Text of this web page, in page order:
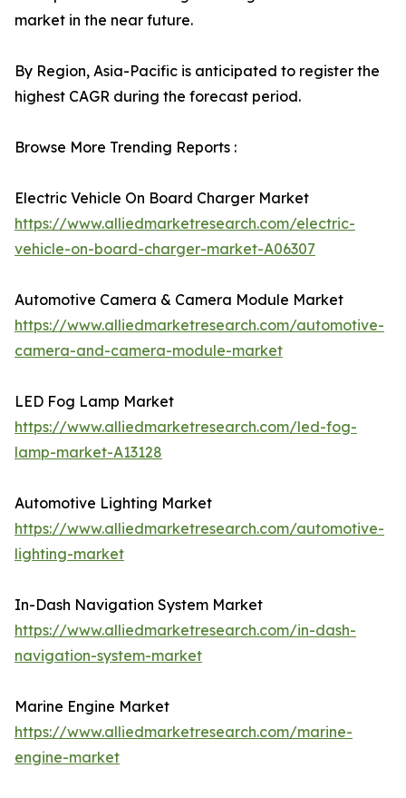
market in the near future.
By Region, Asia-Pacific is anticipated to register the
highest CAGR during the forecast period.
Browse More Trending Reports :
Electric Vehicle On Board Charger Market
https://www.alliedmarketresearch.com/electric-
vehicle-on-board-charger-market-A06307
Automotive Camera & Camera Module Market
https://www.alliedmarketresearch.com/automotive-
camera-and-camera-module-market
LED Fog Lamp Market
https://www.alliedmarketresearch.com/led-fog-
lamp-market-A13128
Automotive Lighting Market
https://www.alliedmarketresearch.com/automotive-
lighting-market
In-Dash Navigation System Market
https://www.alliedmarketresearch.com/in-dash-
navigation-system-market
Marine Engine Market
https://www.alliedmarketresearch.com/marine-
engine-market